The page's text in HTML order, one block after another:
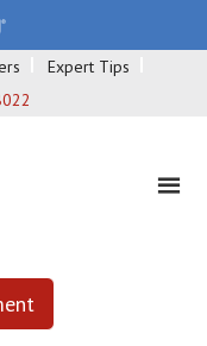
Expert Tips